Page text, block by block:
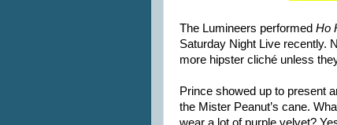
The Lumineers performed Ho
Saturday Night Live recently.
more hipster cliché unless
Prince showed up to present
the Mister Peanut’s cane.